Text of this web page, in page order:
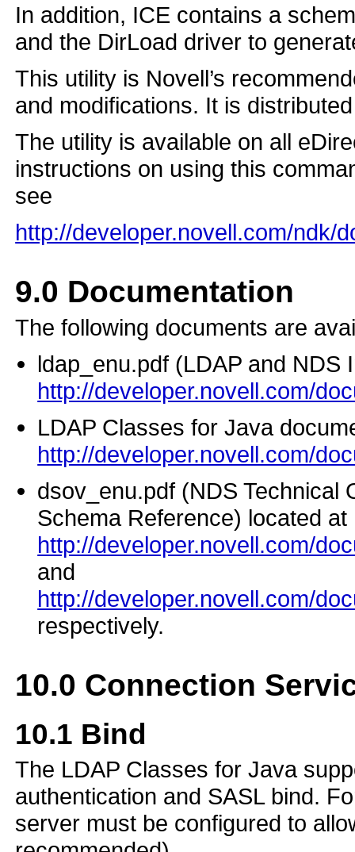
In addition, ICE contains a
and the DirLoad driver to
This utility is Novell’s
and modifications. It is
The utility is available on all
instructions on using this
see
http://developer.novell.com/ndk/
9.0 Documentation
The following documents are
ldap_enu.pdf (LDAP and NDS
http://developer.novell.com/
LDAP Classes for Java
http://developer.novell.com/
dsov_enu.pdf (NDS Technical
Schema Reference) located at
http://developer.novell.com/
and
http://developer.novell.com/
respectively.
10.0 Connection
10.1 Bind
The LDAP Classes for Java
authentication and SASL bind.
server must be configured to